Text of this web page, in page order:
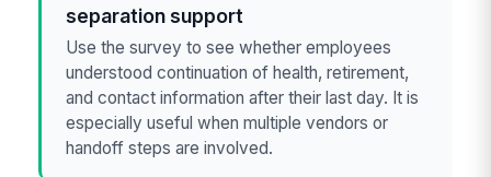
separation support
Use the survey to see whether employees
understood continuation of health, retirement,
and contact information after their last day. It is
especially useful when multiple vendors or
handoff steps are involved.